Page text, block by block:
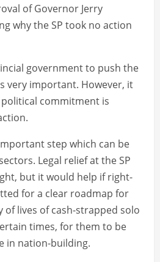
of Governor Jerry
why the SP took no action
government to push the
very important. However, it
commitment is
step which can be
Legal relief at the SP
but it would help if right-
for a clear roadmap for
lives of cash-strapped solo
times, for them to be
in nation-building.